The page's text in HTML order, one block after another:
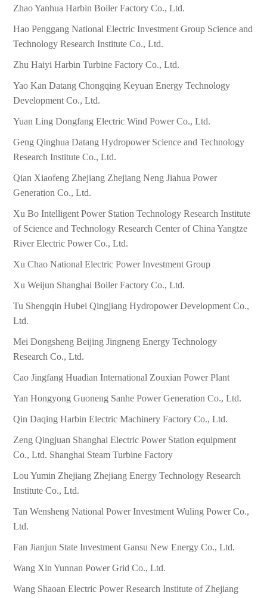
Zhao Yanhua Harbin Boiler Factory Co., Ltd.
Hao Penggang National Electric Investment Group Science and
Technology Research Institute Co., Ltd.
Zhu Haiyi Harbin Turbine Factory Co., Ltd.
Yao Kan Datang Chongqing Keyuan Energy Technology
Development Co., Ltd.
Yuan Ling Dongfang Electric Wind Power Co., Ltd.
Geng Qinghua Datang Hydropower Science and Technology
Research Institute Co., Ltd.
Qian Xiaofeng Zhejiang Zhejiang Neng Jiahua Power
Generation Co., Ltd.
Xu Bo Intelligent Power Station Technology Research Institute
of Science and Technology Research Center of China Yangtze
River Electric Power Co., Ltd.
Xu Chao National Electric Power Investment Group
Xu Weijun Shanghai Boiler Factory Co., Ltd.
Tu Shengqin Hubei Qingjiang Hydropower Development Co.,
Ltd.
Mei Dongsheng Beijing Jingneng Energy Technology
Research Co., Ltd.
Cao Jingfang Huadian International Zouxian Power Plant
Yan Hongyong Guoneng Sanhe Power Generation Co., Ltd.
Qin Daqing Harbin Electric Machinery Factory Co., Ltd.
Zeng Qingjuan Shanghai Electric Power Station equipment
Co., Ltd. Shanghai Steam Turbine Factory
Lou Yumin Zhejiang Zhejiang Energy Technology Research
Institute Co., Ltd.
Tan Wensheng National Power Investment Wuling Power Co.,
Ltd.
Fan Jianjun State Investment Gansu New Energy Co., Ltd.
Wang Xin Yunnan Power Grid Co., Ltd.
Wang Shaoan Electric Power Research Institute of Zhejiang